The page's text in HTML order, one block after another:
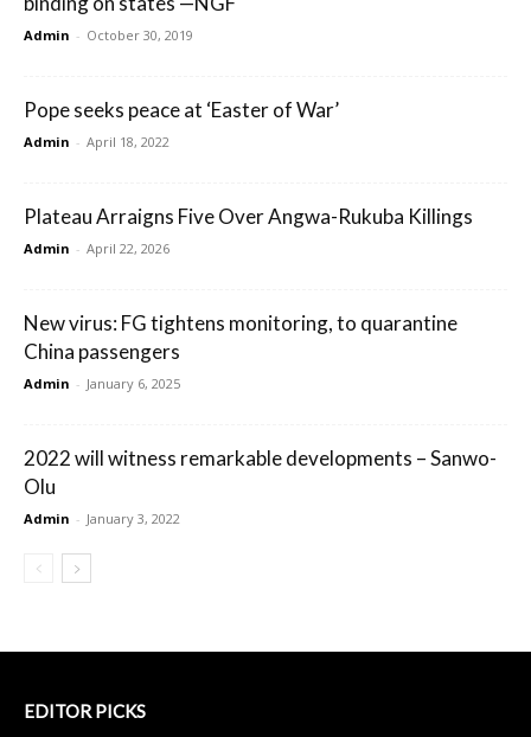
Admin - October 30, 2019
Pope seeks peace at ‘Easter of War’
Admin - April 18, 2022
Plateau Arraigns Five Over Angwa-Rukuba Killings
Admin - April 22, 2026
New virus: FG tightens monitoring, to quarantine
China passengers
Admin - January 6, 2025
2022 will witness remarkable developments – Sanwo-
Olu
Admin - January 3, 2022
EDITOR PICKS